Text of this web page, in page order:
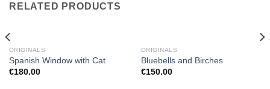
RELATED PRODUCTS
ORIGINALS
Spanish Window with Cat
€180.00
ORIGINALS
Bluebells and Birches
€150.00